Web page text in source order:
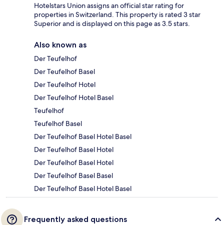
Hotelstars Union assigns an official star rating for
properties in Switzerland. This property is rated 3 star
Superior and is displayed on this page as 3.5 stars.
Also known as
Der Teufelhof
Der Teufelhof Basel
Der Teufelhof Hotel
Der Teufelhof Hotel Basel
Teufelhof
Teufelhof Basel
Der Teufelhof Basel Hotel Basel
Der Teufelhof Basel Hotel
Der Teufelhof Basel Hotel
Der Teufelhof Basel Basel
Der Teufelhof Basel Hotel Basel
Frequently asked questions